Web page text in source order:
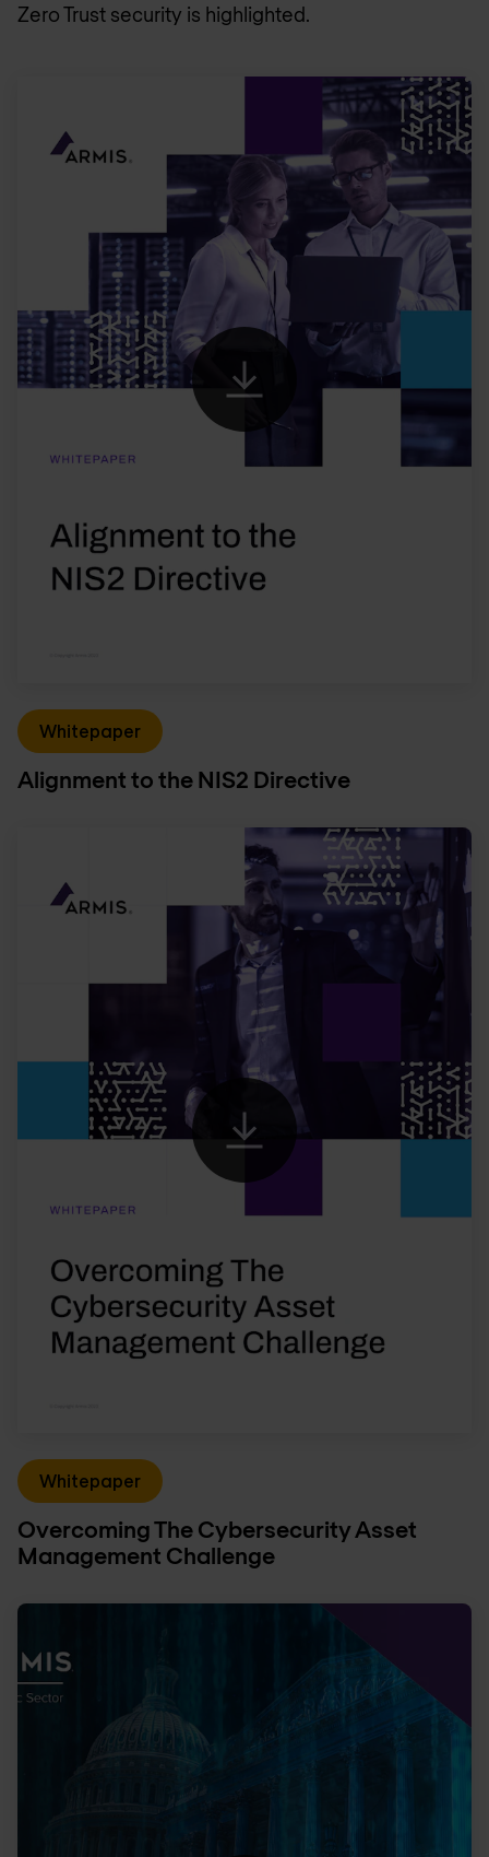
Zero Trust security is highlighted.
Whitepaper
Alignment to the NIS2 Directive
Whitepaper
Overcoming The Cybersecurity Asset
Management Challenge